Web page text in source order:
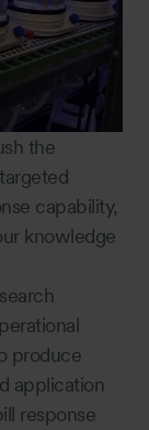
the
capability,
knowledge
produce
application
response